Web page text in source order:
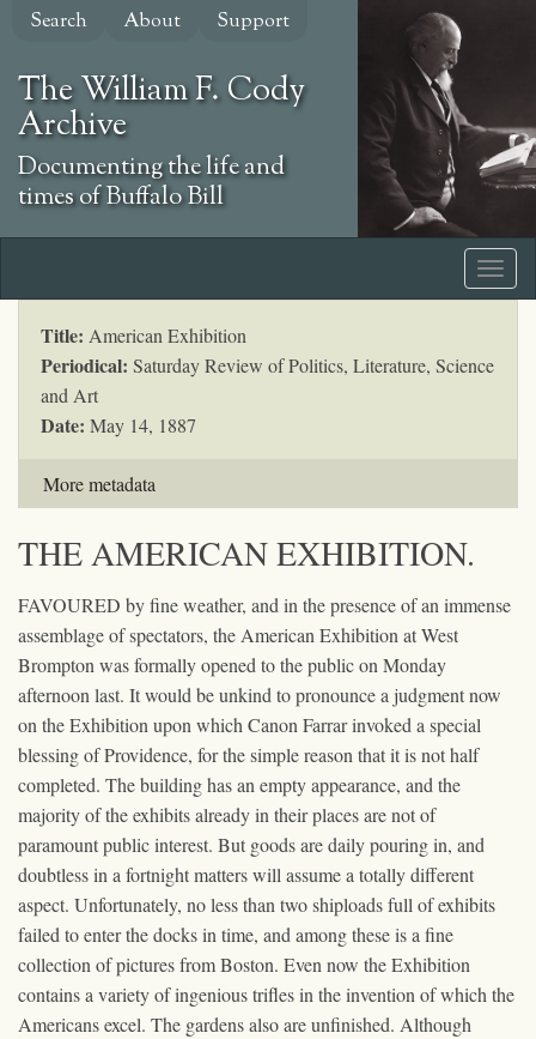
Skip
content
Search About Support
The William F. Cody
Archive
Documenting the life and
times of Buffalo Bill
Title: American Exhibition
Periodical: Saturday Review of Politics, Literature, Science
and Art
Date: May 14, 1887
More metadata
THE AMERICAN EXHIBITION.
FAVOURED by fine weather, and in the presence of an immense
assemblage of spectators, the American Exhibition at West
Brompton was formally opened to the public on Monday
afternoon last. It would be unkind to pronounce a judgment now
on the Exhibition upon which Canon Farrar invoked a special
blessing of Providence, for the simple reason that it is not half
completed. The building has an empty appearance, and the
majority of the exhibits already in their places are not of
paramount public interest. But goods are daily pouring in, and
doubtless in a fortnight matters will assume a totally different
aspect. Unfortunately, no less than two shiploads full of exhibits
failed to enter the docks in time, and among these is a fine
collection of pictures from Boston. Even now the Exhibition
contains a variety of ingenious trifles in the invention of which the
Americans excel. The gardens also are unfinished. Although